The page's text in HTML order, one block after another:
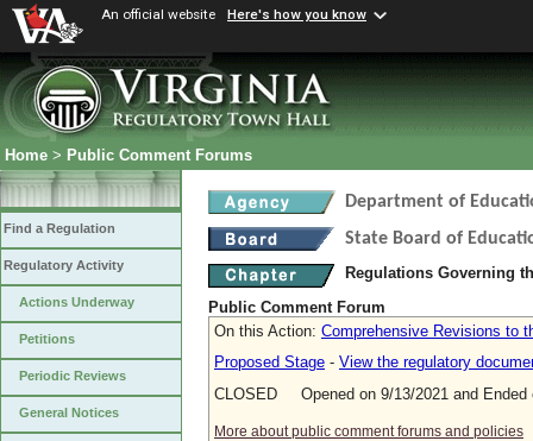
An official website Here's how you know
Home > Public Comment Forums
Find a Regulation
Regulatory Activity
Actions Underway
Petitions
Periodic Reviews
General Notices
Department of
State Board of
Regulations Governing
Public Comment Forum
On this Action: Comprehensive Revisions to
Proposed Stage - View the regulatory
CLOSED Opened on 9/13/2021 and Ended
More about public comment forums and policies